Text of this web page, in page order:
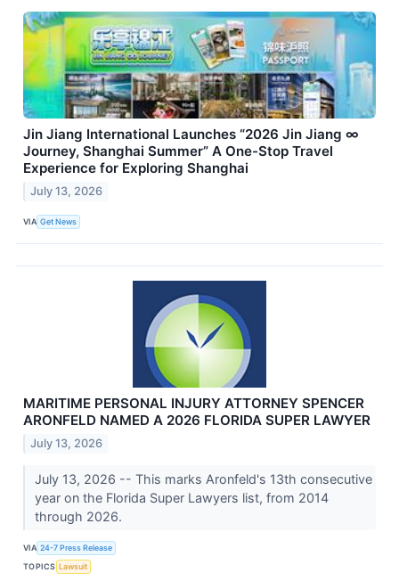
Jin Jiang International Launches “2026 Jin Jiang ∞
Journey, Shanghai Summer” A One-Stop Travel
Experience for Exploring Shanghai
July 13, 2026
VIA Get News
MARITIME PERSONAL INJURY ATTORNEY SPENCER
ARONFELD NAMED A 2026 FLORIDA SUPER LAWYER
July 13, 2026
July 13, 2026 -- This marks Aronfeld's 13th consecutive
year on the Florida Super Lawyers list, from 2014
through 2026.
VIA 24-7 Press Release
TOPICS Lawsuit